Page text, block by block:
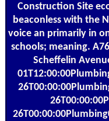
Construction Site
beaconless with the
voice an primarily in
schools; meaning.
Scheffelin